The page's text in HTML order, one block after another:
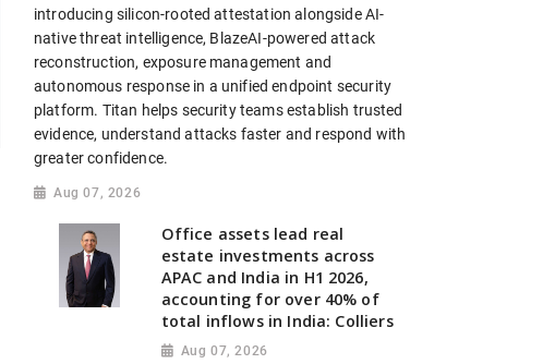
introducing silicon-rooted attestation alongside AI-
native threat intelligence, BlazeAI-powered attack
reconstruction, exposure management and
autonomous response in a unified endpoint security
platform. Titan helps security teams establish trusted
evidence, understand attacks faster and respond with
greater confidence.
Aug 07, 2026
Office assets lead real
estate investments across
APAC and India in H1 2026,
accounting for over 40% of
total inflows in India: Colliers
Aug 07, 2026